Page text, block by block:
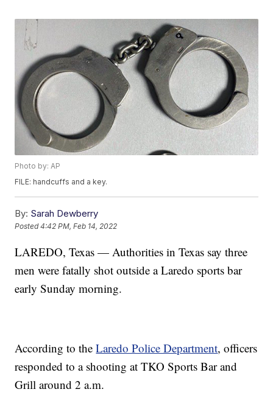
Photo by: AP
FILE: handcuffs and a key.
By: Sarah Dewberry
Posted4:42 PM, Feb 14, 2022
LAREDO, Texas — Authorities in Texas say three
men were fatally shot outside a Laredo sports bar
early Sunday morning.
According to theLaredo Police Department, officers
responded to a shooting at TKO Sports Bar and
Grill around 2 a.m.